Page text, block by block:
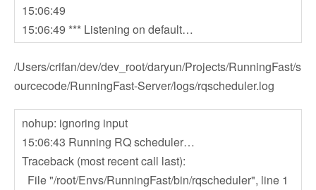
15:06:49
15:06:49 *** Listening on default…
/Users/crifan/dev/dev_root/daryun/Projects/RunningFast/s
ourcecode/RunningFast-Server/logs/rqscheduler.log
nohup: ignoring input
15:06:43 Running RQ scheduler…
Traceback (most recent call last):
File "/root/Envs/RunningFast/bin/rqscheduler", line 1